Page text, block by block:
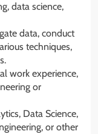
data science,
data, conduct
techniques,
work experience,
or
Data Science,
or other